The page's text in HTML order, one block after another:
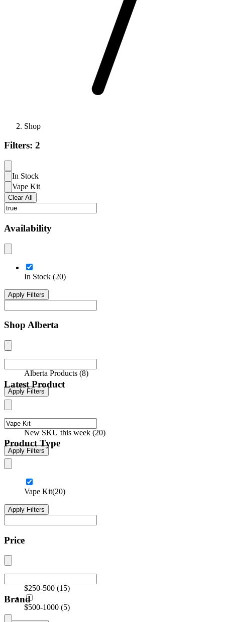
Shop
Filters: 2
In Stock
Vape Kit
Clear All
Availability
In Stock (20)
Apply Filters
Shop Alberta
Alberta Products (8)
Apply Filters
Latest Product
New SKU this week (20)
Apply Filters
Product Type
Vape Kit(20)
Apply Filters
Price
$250-500 (15)
$500-1000 (5)
Brand